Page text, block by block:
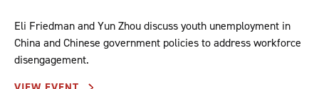
Eli Friedman and Yun Zhou discuss youth unemployment in
China and Chinese government policies to address workforce
disengagement.